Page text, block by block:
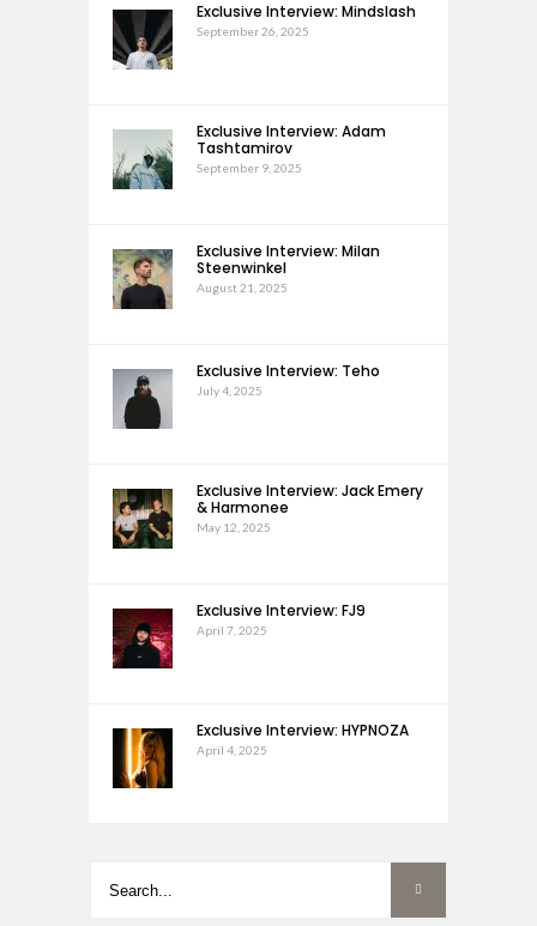
Exclusive Interview: Mindslash
September 26, 2025
Exclusive Interview: Adam
Tashtamirov
September 9, 2025
Exclusive Interview: Milan
Steenwinkel
August 21, 2025
Exclusive Interview: Teho
July 4, 2025
Exclusive Interview: Jack Emery
& Harmonee
May 12, 2025
Exclusive Interview: FJ9
April 7, 2025
Exclusive Interview: HYPNOZA
April 4, 2025